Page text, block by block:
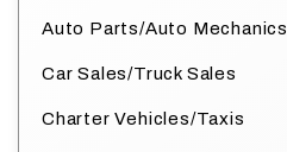
Auto Parts/Auto Mechanics
Car Sales/Truck Sales
Charter Vehicles/Taxis